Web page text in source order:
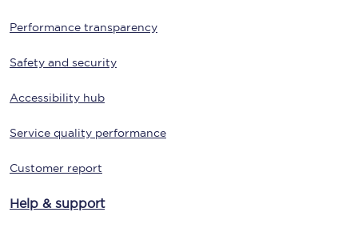
Performance transparency
Safety and security
Accessibility hub
Service quality performance
Customer report
Help & support